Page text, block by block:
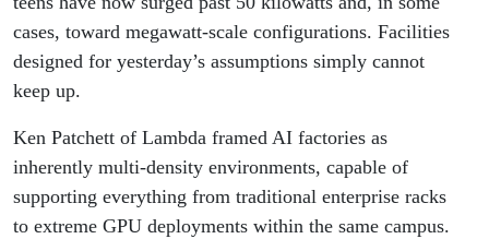
cases, toward megawatt-scale configurations. Facilities
designed for yesterday’s assumptions simply cannot
keep up.
Ken Patchett of Lambda framed AI factories as
inherently multi-density environments, capable of
supporting everything from traditional enterprise racks
to extreme GPU deployments within the same campus.